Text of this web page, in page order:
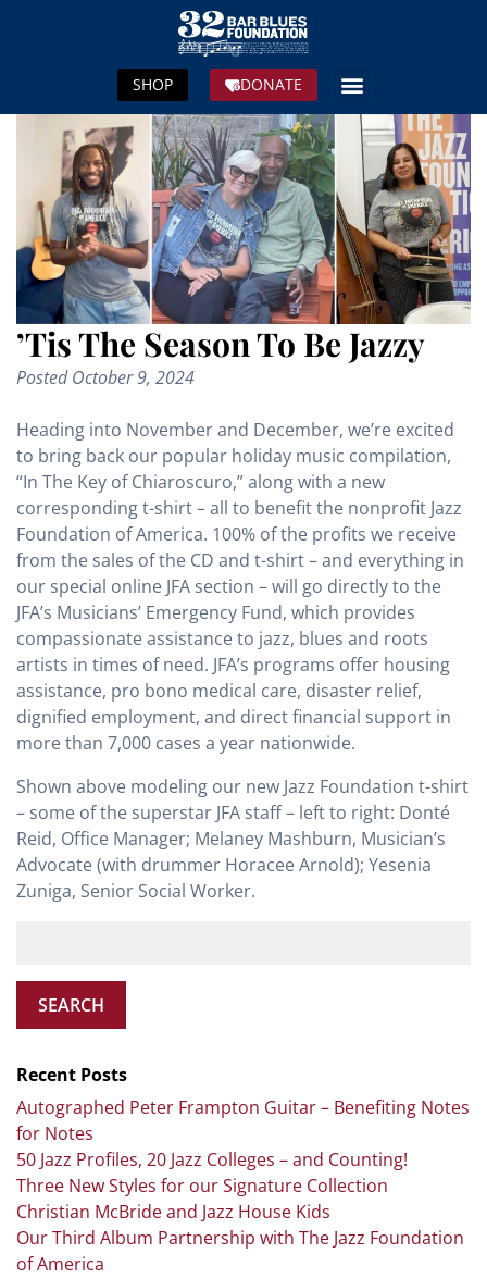
DONATE
SHOP
’Tis The Season To Be Jazzy
PostedOctober 9, 2024
Heading into November and December, we’re excited
to bring back our popular holiday music compilation,
“In The Key of Chiaroscuro,” along with a new
corresponding t-shirt – all to benefit the nonprofit Jazz
Foundation of America. 100% of the profits we receive
from the sales of the CD and t-shirt – and everything in
our special online JFA section – will go directly to the
JFA’s Musicians’ Emergency Fund, which provides
compassionate assistance to jazz, blues and roots
artists in times of need. JFA’s programs offer housing
assistance, pro bono medical care, disaster relief,
dignified employment, and direct financial support in
more than 7,000 cases a year nationwide.
Shown above modeling our new Jazz Foundation t-shirt
– some of the superstar JFA staff – left to right: Donté
Reid, Office Manager; Melaney Mashburn, Musician’s
Advocate (with drummer Horacee Arnold); Yesenia
Zuniga, Senior Social Worker.
SEARCH
Recent Posts
Autographed Peter Frampton Guitar – Benefiting Notes
for Notes
50 Jazz Profiles, 20 Jazz Colleges – and Counting!
Three New Styles for our Signature Collection
Christian McBride and Jazz House Kids
Our Third Album Partnership with The Jazz Foundation
of America